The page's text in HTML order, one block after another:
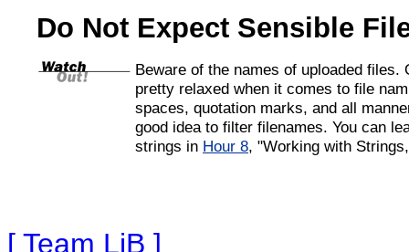
Do Not Expect Sensible
Beware of the names of uploaded files.
pretty relaxed when it comes to file
spaces, quotation marks, and all
good idea to filter filenames. You can
strings in Hour 8, "Working with
[ Team LiB ]